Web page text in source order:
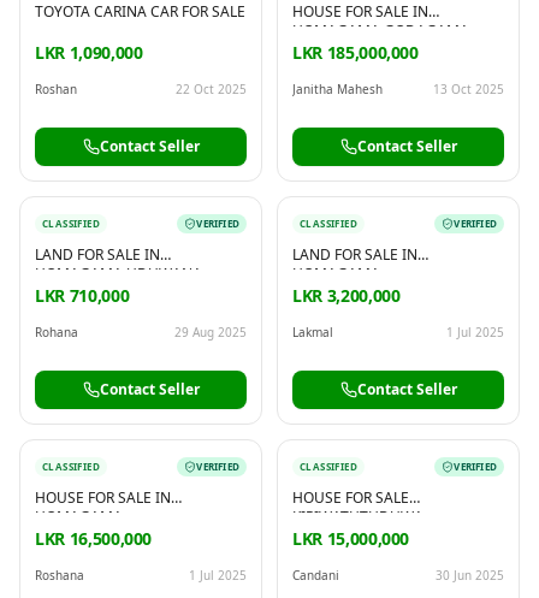
TOYOTA CARINA CAR FOR SALE
LKR 1,090,000
Roshan 22 Oct 2025
Contact Seller
HOUSE FOR SALE IN
HOMAGAMA GODAGAMA
LKR 185,000,000
Janitha Mahesh 13 Oct 2025
Contact Seller
CLASSIFIED VERIFIED
LAND FOR SALE IN
HOMAGAMA UDUWANA
LKR 710,000
Rohana 29 Aug 2025
Contact Seller
CLASSIFIED VERIFIED
LAND FOR SALE IN
HOMAGAMA
LKR 3,200,000
Lakmal 1 Jul 2025
Contact Seller
CLASSIFIED VERIFIED
HOUSE FOR SALE IN
HOMAGAMA
LKR 16,500,000
Roshana 1 Jul 2025
CLASSIFIED VERIFIED
HOUSE FOR SALE
KIRIWATHTHDUWA
LKR 15,000,000
Candani 30 Jun 2025